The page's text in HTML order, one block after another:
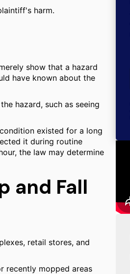
harm.
show that a hazard
have known about the
hazard, such as seeing
existed for a long
it during routine
the law may determine
and Fall
retail stores, and
recently mopped areas